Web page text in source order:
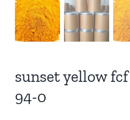
sunset yellow fcf
94-0